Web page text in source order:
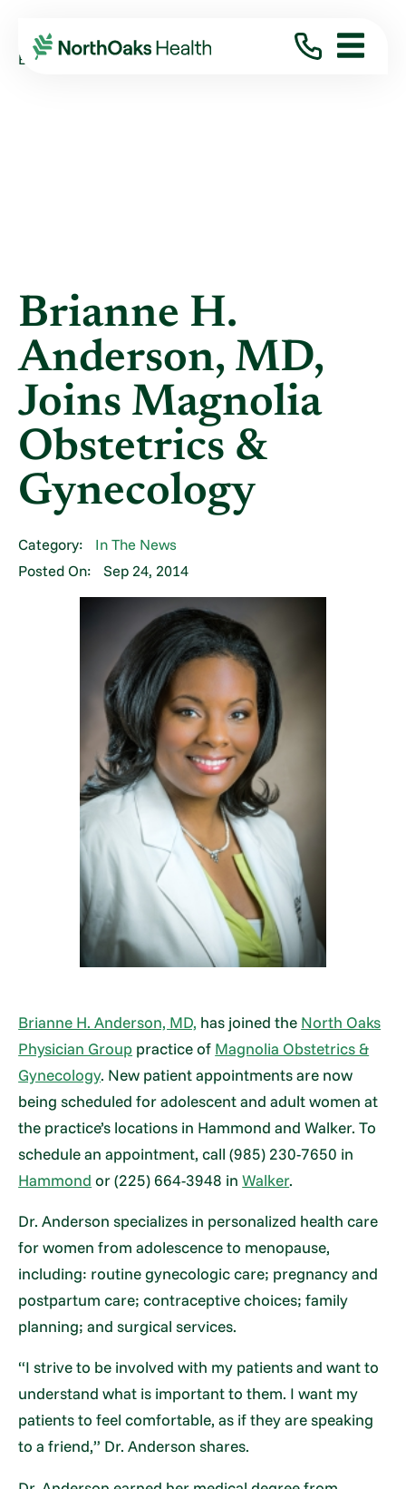
Blog 2014
September
BRIANNE H. ANDERSON, MD, JOINS ...
Brianne H.
Anderson, MD,
Joins Magnolia
Obstetrics &
Gynecology
Category:
In The News
Posted On:
Sep 24, 2014
Brianne H. Anderson, MD, has joined the North Oaks
Physician Group practice of Magnolia Obstetrics &
Gynecology. New patient appointments are now
being scheduled for adolescent and adult women at
the practice’s locations in Hammond and Walker. To
schedule an appointment, call (985) 230-7650 in
Hammond or (225) 664-3948 inWalker.
Dr. Anderson specializes in personalized health care
for women from adolescence to menopause,
including: routine gynecologic care; pregnancy and
postpartum care; contraceptive choices; family
planning; and surgical services.
“I strive to be involved with my patients and want to
understand what is important to them. I want my
patients to feel comfortable, as if they are speaking
to a friend,” Dr. Anderson shares.